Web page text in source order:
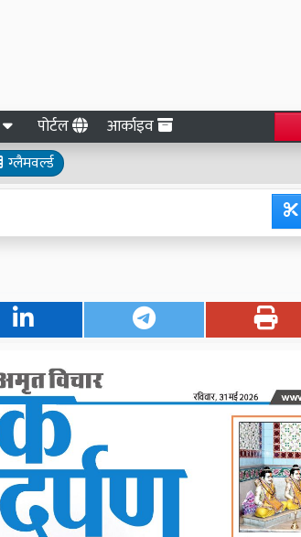
पोर्टल आर्काइव
ग्लैमवर्ल्ड